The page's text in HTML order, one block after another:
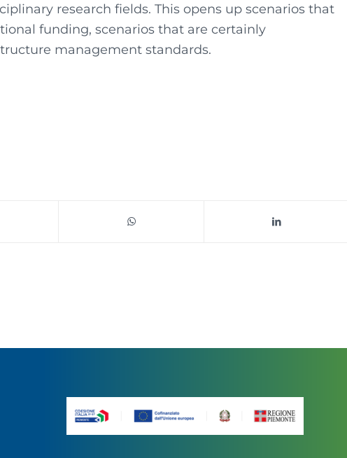
research fields. This opens up scenarios that
funding, scenarios that are certainly
management standards.